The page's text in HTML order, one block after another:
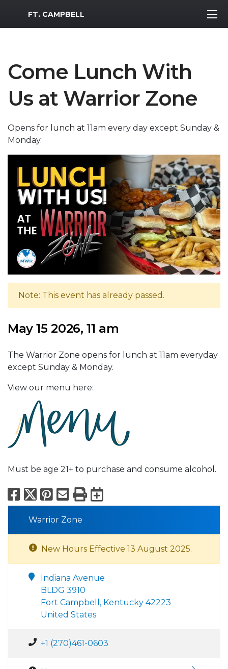
MWR Logo
FT. CAMPBELL
Come Lunch With
Us at Warrior Zone
Opens for lunch at 11am every day except Sunday &
Monday.
Note: This event has already passed.
May 15 2026, 11 am
The Warrior Zone opens for lunch at 11am everyday
except Sunday & Monday.
View our menu here:
Must be age 21+ to purchase and consume alcohol.
Facebook
X Pinterest
Email
PrintExport to
Warrior Zone
New Hours Effective 13 August 2025.
Indiana Avenue
BLDG 3910
Fort Campbell, Kentucky 42223
United States
+1 (270)461-0603